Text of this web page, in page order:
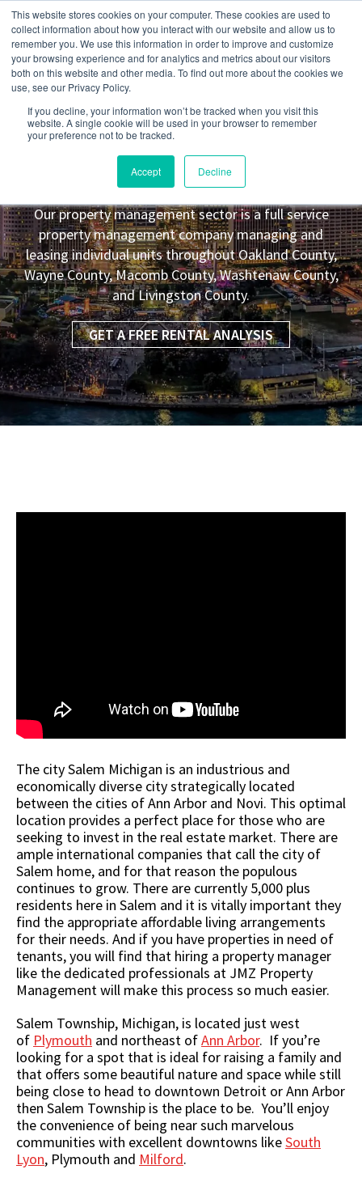
This website stores cookies on your computer. These cookies are used to
collect information about how you interact with our website and allow us to
remember you. We use this information in order to improve and customize
your browsing experience and for analytics and metrics about our visitors
both on this website and other media. To find out more about the cookies we
use, see our Privacy Policy.
If you decline, your information won’t be tracked when you visit this
website. A single cookie will be used in your browser to remember
your preference not to be tracked.
Accept Decline
MI Property Management
Leasing Co.
Our property management sector is a full service
property management company managing and
leasing individual units throughout Oakland County,
Wayne County, Macomb County, Washtenaw County,
and Livingston County.
GET A FREE RENTAL ANALYSIS
The city Salem Michigan is an industrious and
economically diverse city strategically located
between the cities of Ann Arbor and Novi. This optimal
location provides a perfect place for those who are
seeking to invest in the real estate market. There are
ample international companies that call the city of
Salem home, and for that reason the populous
continues to grow. There are currently 5,000 plus
residents here in Salem and it is vitally important they
find the appropriate affordable living arrangements
for their needs. And if you have properties in need of
tenants, you will find that hiring a property manager
like the dedicated professionals at JMZ Property
Management will make this process so much easier.
Salem Township, Michigan, is located just west
of Plymouth and northeast ofAnn Arbor. If you’re
looking for a spot that is ideal for raising a family and
that offers some beautiful nature and space while still
being close to head to downtown Detroit or Ann Arbor
then Salem Township is the place to be. You’ll enjoy
the convenience of being near such marvelous
communities with excellent downtowns likeSouth
Lyon, Plymouth and Milford.